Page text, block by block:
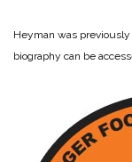
Heyman was
biography can be